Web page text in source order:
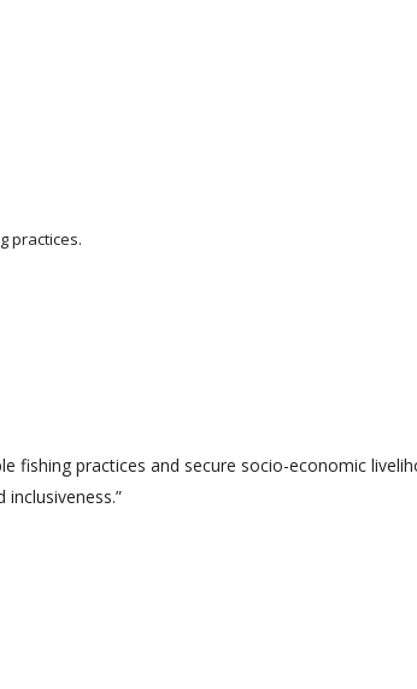
practices.
fishing practices and secure socio-economic